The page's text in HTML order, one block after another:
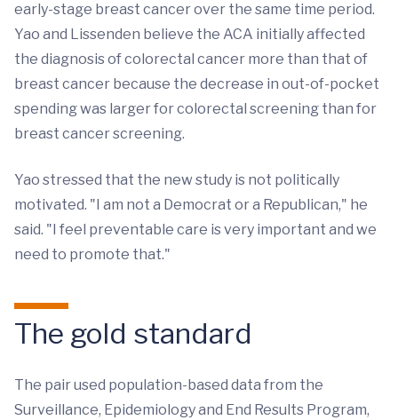
early-stage breast cancer over the same time period.
Yao and Lissenden believe the ACA initially affected
the diagnosis of colorectal cancer more than that of
breast cancer because the decrease in out-of-pocket
spending was larger for colorectal screening than for
breast cancer screening.
Yao stressed that the new study is not politically
motivated. "I am not a Democrat or a Republican," he
said. "I feel preventable care is very important and we
need to promote that."
The gold standard
The pair used population-based data from the
Surveillance, Epidemiology and End Results Program,